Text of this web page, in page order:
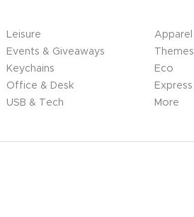
Leisure
Events & Giveaways
Keychains
Office & Desk
USB & Tech
Apparel
Themes
Eco
Express
More